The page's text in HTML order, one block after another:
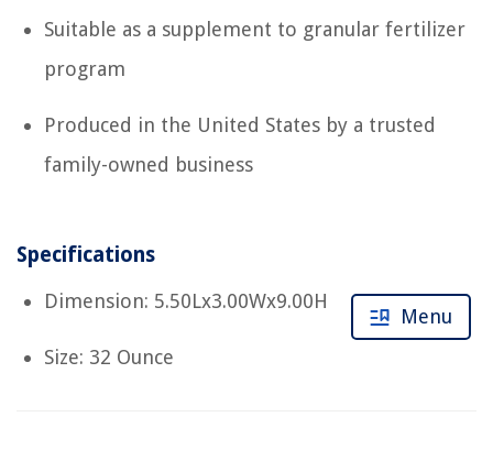
Suitable as a supplement to granular fertilizer
program
Produced in the United States by a trusted
family-owned business
Specifications
Dimension: 5.50Lx3.00Wx9.00H
Size: 32 Ounce
Menu